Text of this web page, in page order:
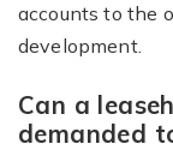
accounts to the
development.
Can a
demanded